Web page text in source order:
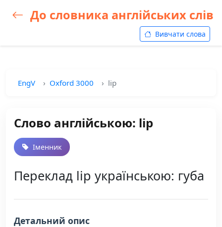
До словника англійських слів
Вивчати слова
EngV Oxford 3000 lip
Слово англійською: lip
Іменник
Переклад lip українською: губа
Детальний опис